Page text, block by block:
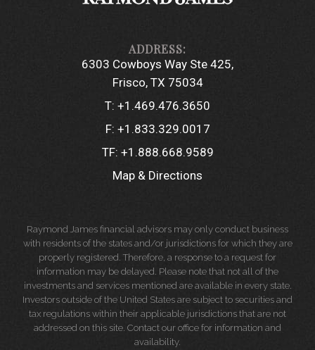
6303 Cowboys Way Ste 425
Frisco, TX 75034
T: +1.469.476.3650
F: +1.833.329.0017
TF: +1.888.668.9589
Map & Directions
Raymond James financial advisors may only conduct business
with residents of the states and/or jurisdictions for which they are
properly registered. Therefore, a response to a request for
information may be delayed. Please note that not all of the
investments and services mentioned are available in every state.
Investors outside of the United States are subject to securities and
tax regulations within their applicable jurisdictions that are not
addressed on this site. Contact our office for information and
availability.